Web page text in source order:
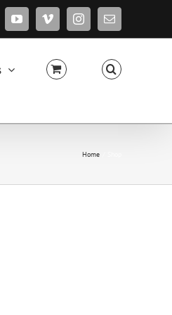
YouTubeVimeoInstagramEmail
Home